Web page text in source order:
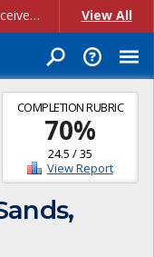
Account Creation Issues: We have received reports of issues with creating new user accounts and linking accounts to CAM, and are currently investigating the root cause. In the meantime: - If you're experiencing errors creating new users, please use the "Quick Add" feature instead (click the "Quick Add" button on the Manage Users page). - If you're experiencing errors linking CAM accoun... View All
COMPLETION RUBRIC
70%
24.5 /35
View Report